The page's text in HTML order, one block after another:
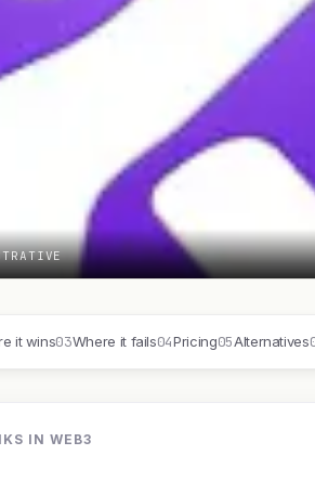
it wins03Where it fails04Pricing05Alternatives
IN WEB3